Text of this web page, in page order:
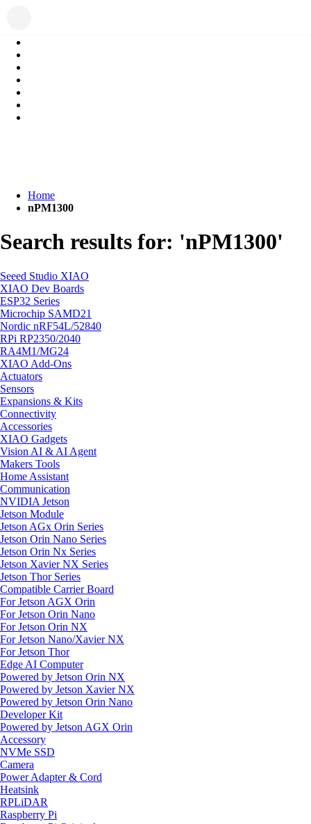
Home
nPM1300
Search results for: 'nPM1300'
Seeed Studio XIAO
XIAO Dev Boards
ESP32 Series
Microchip SAMD21
Nordic nRF54L/52840
RPi RP2350/2040
RA4M1/MG24
XIAO Add-Ons
Actuators
Sensors
Expansions & Kits
Connectivity
Accessories
XIAO Gadgets
Vision AI & AI Agent
Makers Tools
Home Assistant
Communication
NVIDIA Jetson
Jetson Module
Jetson AGx Orin Series
Jetson Orin Nano Series
Jetson Orin Nx Series
Jetson Xavier NX Series
Jetson Thor Series
Compatible Carrier Board
For Jetson AGX Orin
For Jetson Orin Nano
For Jetson Orin NX
For Jetson Nano/Xavier NX
For Jetson Thor
Edge AI Computer
Powered by Jetson Orin NX
Powered by Jetson Xavier NX
Powered by Jetson Orin Nano
Developer Kit
Powered by Jetson AGX Orin
Accessory
NVMe SSD
Camera
Power Adapter & Cord
Heatsink
RPLiDAR
Raspberry Pi